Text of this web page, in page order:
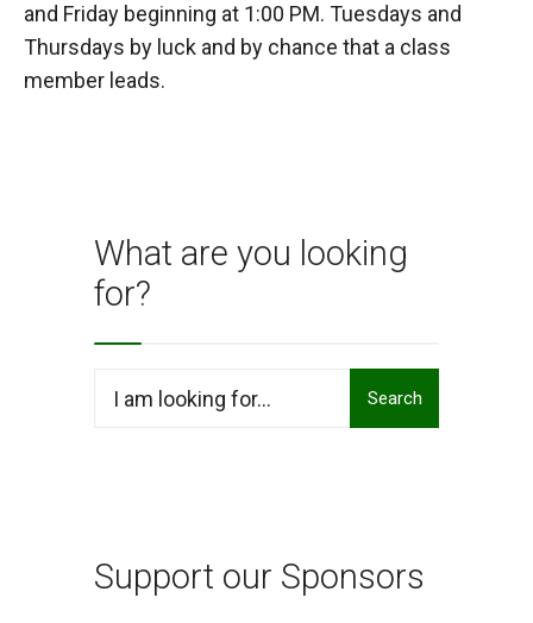
and Friday beginning at 1:00 PM. Tuesdays and
Thursdays by luck and by chance that a class
member leads.
What are you looking
for?
Search
Support our Sponsors